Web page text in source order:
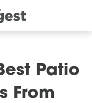
Patio
From